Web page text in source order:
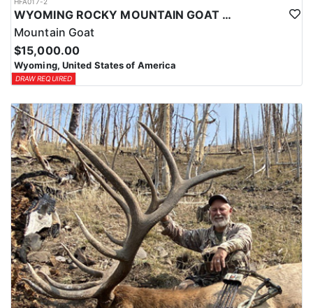
WYOMING ROCKY MOUNTAIN GOAT HUNT
Mountain Goat
$15,000.00
Wyoming, United States of America
DRAW REQUIRED